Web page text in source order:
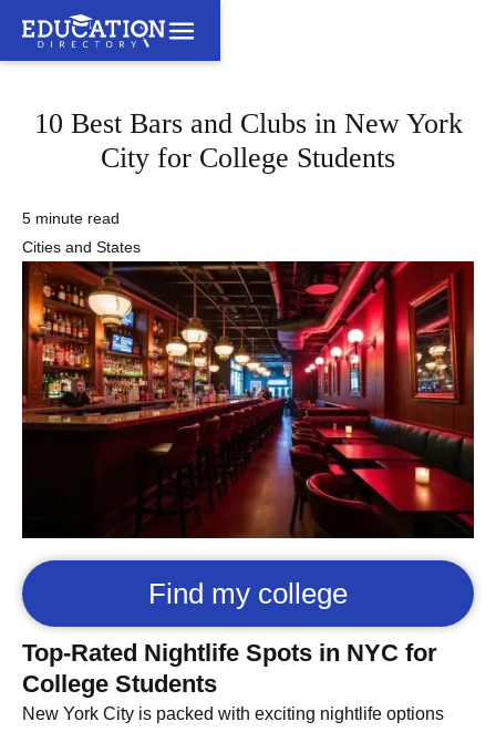
10 Best Bars and Clubs in New York
City for College Students
5 minute read
Cities and States
Find my college
Top-Rated Nightlife Spots in NYC for
College Students
New York City is packed with exciting nightlife options